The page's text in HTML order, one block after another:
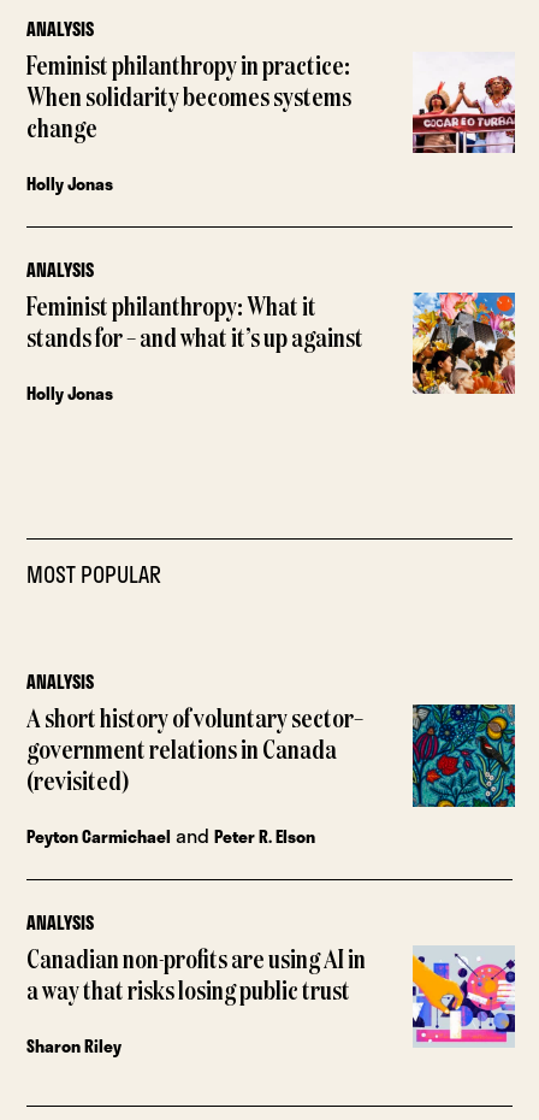
ANALYSIS
Feminist philanthropy in practice:
When solidarity becomes systems
change
Holly Jonas
ANALYSIS
Feminist philanthropy: What it
stands for – and what it’s up against
Holly Jonas
MOST POPULAR
ANALYSIS
A short history of voluntary sector–
government relations in Canada
(revisited)
Peyton Carmichael andPeter R. Elson
ANALYSIS
Canadian non-profits are using AI in
a way that risks losing public trust
Sharon Riley